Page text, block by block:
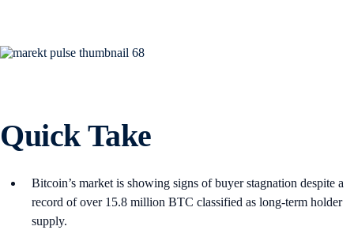
Quick Take
Bitcoin’s market is showing signs of buyer stagnation despite a
record of over 15.8 million BTC classified as long-term holder
supply.